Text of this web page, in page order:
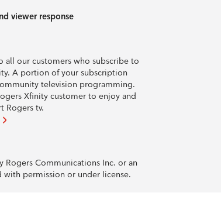
viewer response
all our customers who subscribe to
A portion of your subscription
television programming.
Xfinity customer to enjoy and
Rogers tv.
Rogers Communications Inc. or an
with permission or under license.